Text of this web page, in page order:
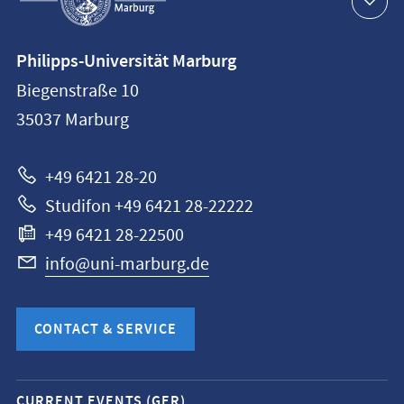
information
Philipps-
Universität
Philipps-Universität Marburg
Biegenstraße 10
35037 Marburg
+49 6421 28-20
Studifon +49 6421 28-22222
+49 6421 28-22500
info@uni-marburg.de
CONTACT & SERVICE
Mobile